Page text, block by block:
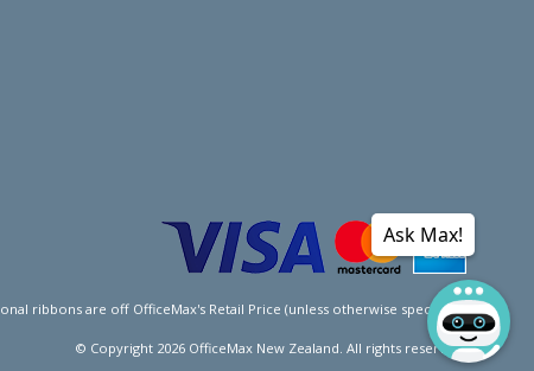
ribbons are off OfficeMax's Retail Price (unless otherwise specified).
© Copyright 2026OfficeMax New Zealand. All rights reserved.
Ask Max!